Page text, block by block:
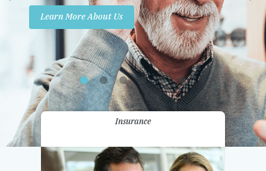
Insurance
Promotions
Contact Us
Learn More About Us
Insurance